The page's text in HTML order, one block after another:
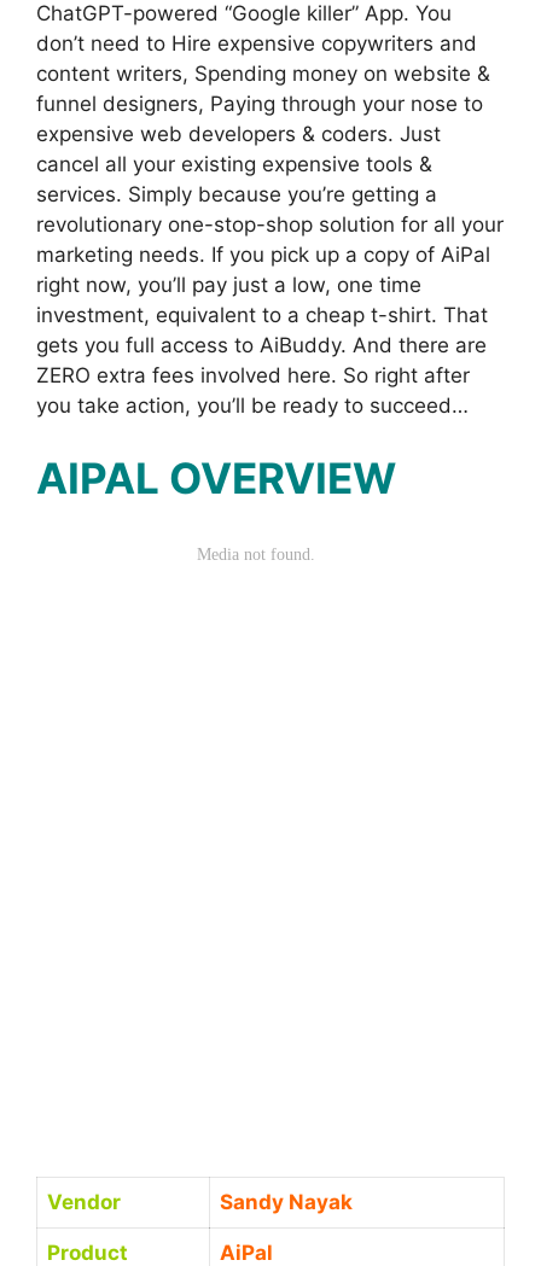
ChatGPT-powered “Google killer” App. You
don’t need to Hire expensive copywriters and
content writers, Spending money on website &
funnel designers, Paying through your nose to
expensive web developers & coders. Just
cancel all your existing expensive tools &
services. Simply because you’re getting a
revolutionary one-stop-shop solution for all your
marketing needs. If you pick up a copy of AiPal
right now, you’ll pay just a low, one time
investment, equivalent to a cheap t-shirt. That
gets you full access to AiBuddy. And there are
ZERO extra fees involved here. So right after
you take action, you’ll be ready to succeed…
AIPAL OVERVIEW
Vendor Sandy Nayak
Product AiPal